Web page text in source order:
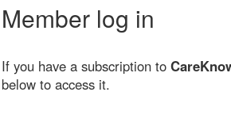
Member log in
If you have a subscription to
below to access it.